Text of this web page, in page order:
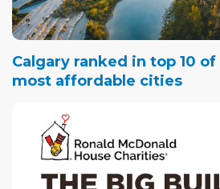
Calgary ranked in top 10
most affordable cities